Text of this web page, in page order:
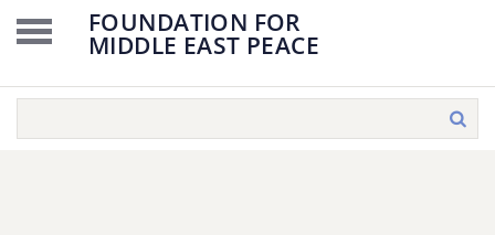
FOUNDATION FOR
MIDDLE EAST PEACE